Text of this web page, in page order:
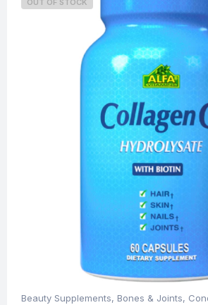
OUT OF STOCK
Beauty Supplements, Bones & Joints,